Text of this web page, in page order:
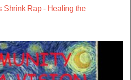
Shrink Rap - Healing the